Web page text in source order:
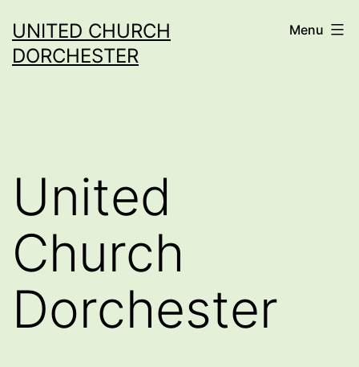
to
content
UNITED CHURCH
DORCHESTER
Menu
United
Church
Dorchester